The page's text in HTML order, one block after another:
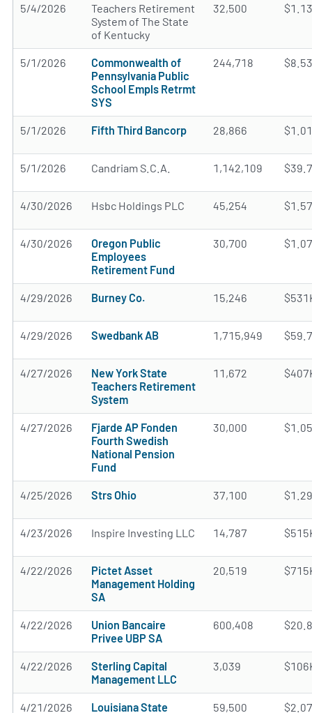
5/4/2026
Teachers Retirement
System of The State
of Kentucky
32,500
5/1/2026
Commonwealth of
Pennsylvania Public
School Empls Retrmt
SYS
244,718
5/1/2026 Fifth Third Bancorp 28,866
5/1/2026 Candriam S.C.A. 1,142,109
4/30/2026 Hsbc Holdings PLC 45,254
4/30/2026
Oregon Public
Employees
Retirement Fund
30,700
4/29/2026 Burney Co. 15,246
4/29/2026 Swedbank AB 1,715,949
4/27/2026
New York State
Teachers Retirement
System
11,672
4/27/2026
Fjarde AP Fonden
Fourth Swedish
National Pension
Fund
30,000
4/25/2026 Strs Ohio 37,100
4/23/2026 Inspire Investing LLC 14,787
4/22/2026
Pictet Asset
Management Holding
SA
20,519
4/22/2026
Union Bancaire
Privee UBP SA
600,408
4/22/2026
Sterling Capital
Management LLC
3,039
4/21/2026 Louisiana State 59,500